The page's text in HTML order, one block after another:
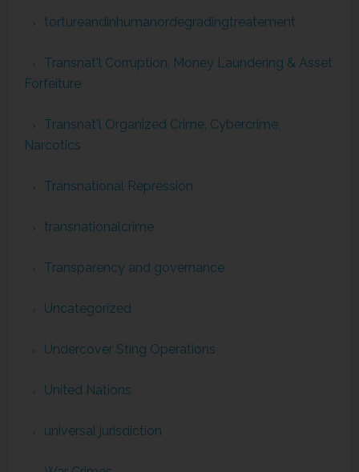
tortureandinhumanordegradingtreatement
Transnat'l Corruption, Money Laundering & Asset
Forfeiture
Transnat'l Organized Crime, Cybercrime,
Narcotics
Transnational Repression
transnationalcrime
Transparency and governance
Uncategorized
Undercover Sting Operations
United Nations
universal jurisdiction